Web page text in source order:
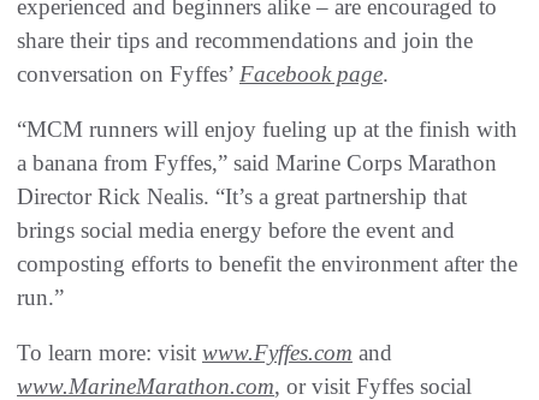
experienced and beginners alike – are encouraged to
share their tips and recommendations and join the
conversation on Fyffes’ Facebook page.
“MCM runners will enjoy fueling up at the finish with
a banana from Fyffes,” said Marine Corps Marathon
Director Rick Nealis. “It’s a great partnership that
brings social media energy before the event and
composting efforts to benefit the environment after the
run.”
To learn more: visit www.Fyffes.com and
www.MarineMarathon.com, or visit Fyffes social